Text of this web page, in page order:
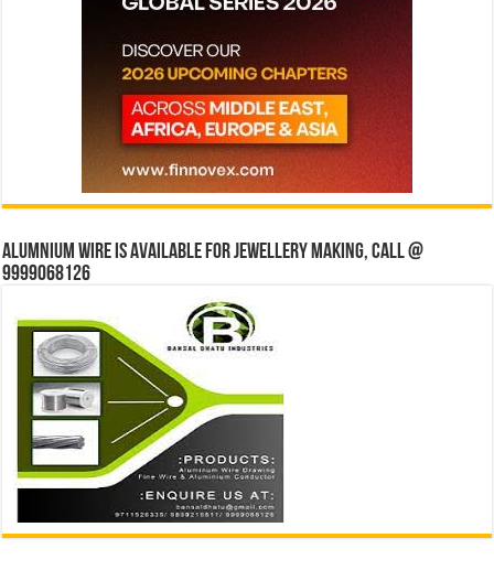
Alumnium wire is available for jewellery making, Call @
9999068126